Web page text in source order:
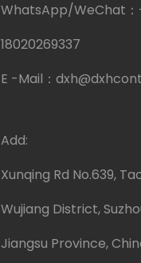
WhatsApp/WeChat：
18020269337
E -Mail：
Add:
Xunqing Rd No.639,
Wujiang District,
Jiangsu Province,